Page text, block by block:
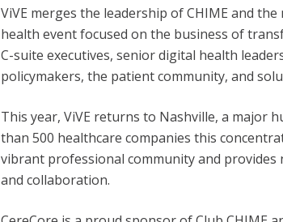
ViVE merges the leadership of CHIME and
health event focused on the business of
C-suite executives, senior digital health
policymakers, the patient community, and
This year, ViVE returns to Nashville, a major
than 500 healthcare companies this
vibrant professional community and
and collaboration.